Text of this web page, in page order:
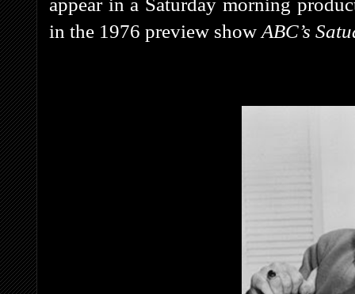
in the 1976 preview show ABC’s